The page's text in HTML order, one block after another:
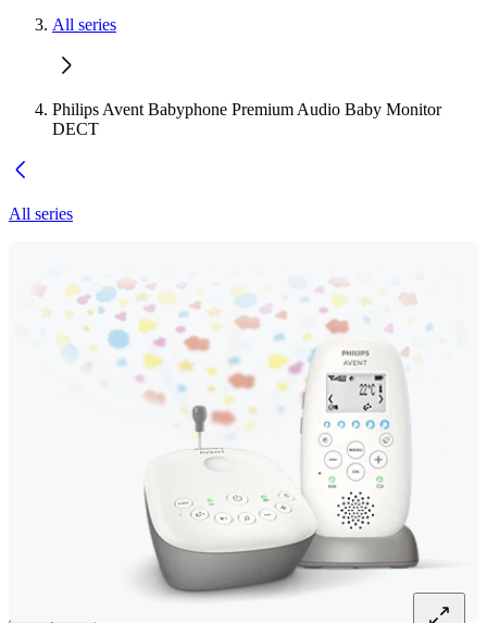
All series
Philips Avent Babyphone Premium Audio Baby Monitor
DECT
All series